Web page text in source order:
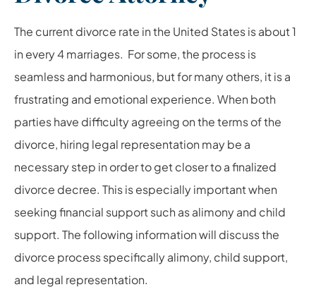
The current divorce rate in the United States is about 1
in every 4 marriages. For some, the process is
seamless and harmonious, but for many others, it is a
frustrating and emotional experience. When both
parties have difficulty agreeing on the terms of the
divorce, hiring legal representation may be a
necessary step in order to get closer to a finalized
divorce decree. This is especially important when
seeking financial support such as alimony and child
support. The following information will discuss the
divorce process specifically alimony, child support,
and legal representation.